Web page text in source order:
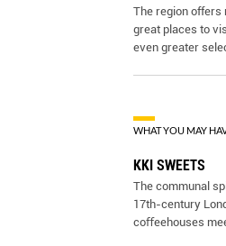
The region offers
great places to
even greater
WHAT YOU MAY
KKI SWEETS
The communal
17th-century
coﬀeehouses